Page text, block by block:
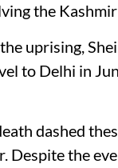
the
uprising,
to Delhi in
dashed
Despite the